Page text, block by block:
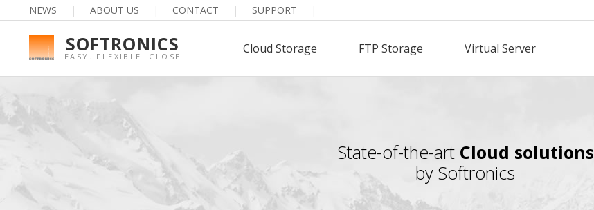
NEWS | ABOUT US | CONTACT | SUPPORT |
SOFTRONICS
EASY. FLEXIBLE. CLOSE
Cloud Storage FTP Storage Virtual Server
State-of-the-art Cloud solutions
by Softronics